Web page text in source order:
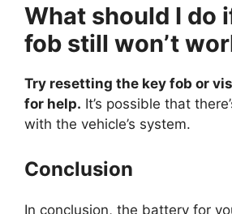
What should I do
fob still won’t
Try resetting the key fob or
for help. It’s possible that
with the vehicle’s system.
Conclusion
In conclusion, the battery for